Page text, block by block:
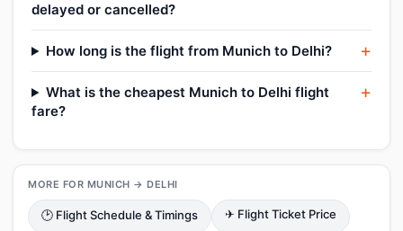
delayed or cancelled?
How long is the flight from Munich to Delhi?
What is the cheapest Munich to Delhi flight
fare?
MORE FOR MUNICH → DELHI
🕑 Flight Schedule & Timings ✈ Flight Ticket Price